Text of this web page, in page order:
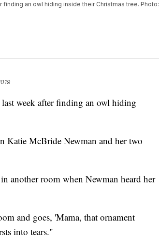
an owl hiding inside their Christmas tree. Photo:
week after finding an owl hiding
Katie McBride Newman and her two
another room when Newman heard her
and goes, 'Mama, that ornament
into tears."